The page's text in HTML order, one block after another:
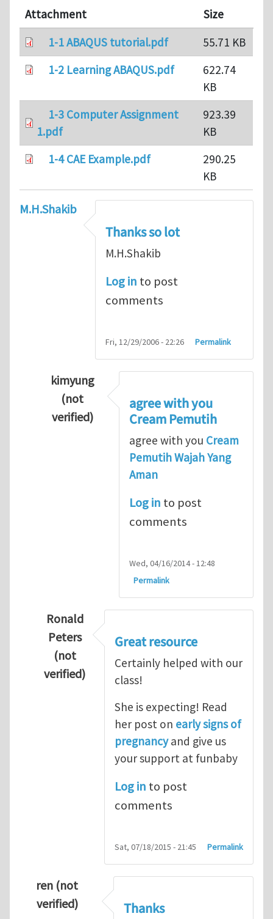
Attachment
Size
1-1 ABAQUS tutorial.pdf
55.71 KB
1-2 Learning ABAQUS.pdf
622.74
KB
1-3 Computer Assignment
1.pdf
923.39
KB
1-4 CAE Example.pdf
290.25
KB
M.H.Shakib
Thanks so lot
M.H.Shakib
Log in to post
comments
Fri, 12/29/2006 - 22:26 Permalink
kimyung
(not
verified)
Thanks so lotbyM.H.Shakib
agree with you
Cream Pemutih
agree with you Cream
Pemutih Wajah Yang
Aman
Log in to post
comments
Wed, 04/16/2014 - 12:48
Permalink
Ronald
Peters
(not
verified)
Great resource
Certainly helped with our
class!
She is expecting! Read
her post on early signs of
pregnancyand give us
your support at funbaby
Log in to post
comments
Sat, 07/18/2015 - 21:45 Permalink
ren (not
verified)
Thanks